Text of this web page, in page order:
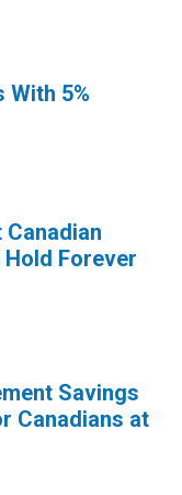
With 5%
Forever
Savings
Canadians at